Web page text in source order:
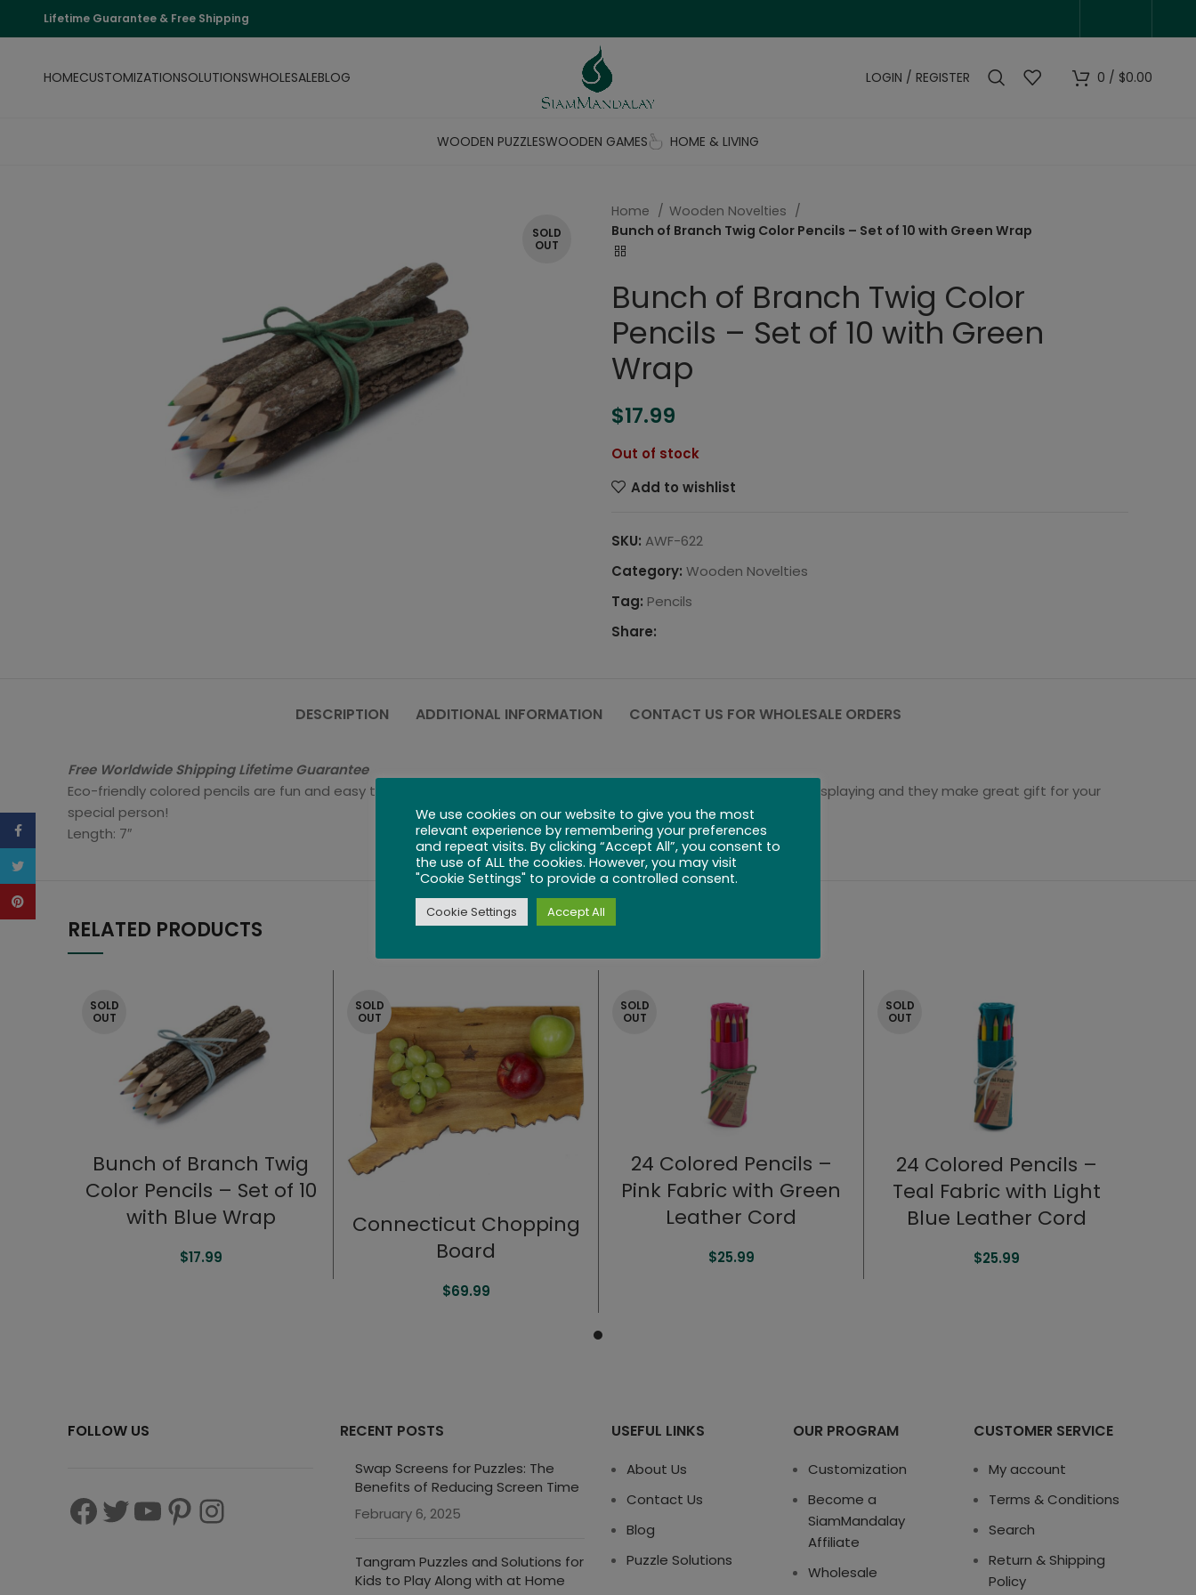
Lifetime Guarantee & Free Shipping
HOMECUSTOMIZATIONSOLUTIONSWHOLESALEBLOG LOGIN / REGISTER 0 / $0.00
WOODEN PUZZLESWOODEN GAMES HOME & LIVING
SOLD
OUT
Home
Wooden Novelties
Bunch of Branch Twig Color Pencils – Set of 10 with Green Wrap
Bunch of Branch Twig Color
Pencils – Set of 10 with Green
Wrap
$17.99
Out of stock
Add to wishlist
SKU: AWF-622
Category: Wooden Novelties
Tag: Pencils
Share:
DESCRIPTION ADDITIONAL INFORMATION CONTACT US FOR WHOLESALE ORDERS
Free Worldwide Shipping Lifetime Guarantee
Eco-friendly colored pencils are fun and easy to use. These twig pencils are perfect for writing, sketching or just displaying and they make great gift for your
special person!
Length: 7″
RELATED PRODUCTS
SOLD
OUT
Bunch of Branch Twig
Color Pencils – Set of 10
with Blue Wrap
$17.99
SOLD
OUT
Connecticut Chopping
Board
$69.99
SOLD
OUT
24 Colored Pencils –
Pink Fabric with Green
Leather Cord
$25.99
SOLD
OUT
24 Colored Pencils –
Teal Fabric with Light
Blue Leather Cord
$25.99
FOLLOW US RECENT POSTS
Swap Screens for Puzzles: The
Benefits of Reducing Screen Time
February 6, 2025
Tangram Puzzles and Solutions for
Kids to Play Along with at Home
USEFUL LINKS
About Us
Contact Us
Blog
Puzzle Solutions
OUR PROGRAM
Customization
Become a
SiamMandalay
Affiliate
Wholesale
CUSTOMER SERVICE
My account
Terms & Conditions
Search
Return & Shipping
Policy
Facebook
We use cookies on our website to give you the most
relevant experience by remembering your preferences
and repeat visits. By clicking “Accept All”, you consent to
the use of ALL the cookies. However, you may visit
"Cookie Settings" to provide a controlled consent.
Cookie Settings Accept All